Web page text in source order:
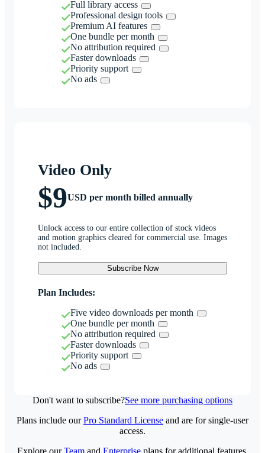
Full library access
Professional design tools
Premium AI features
One bundle per month
No attribution required
Faster downloads
Priority support
No ads
Video Only
$9USD per month billed annually
Unlock access to our entire collection of stock videos
and motion graphics cleared for commercial use. Images
not included.
Subscribe Now
Plan Includes:
Five video downloads per month
One bundle per month
No attribution required
Faster downloads
Priority support
No ads
Don't want to subscribe?See more purchasing options
Plans include ourPro Standard License and are for single-user
access.
Explore ourTeamand Enterpriseplans for additional features.